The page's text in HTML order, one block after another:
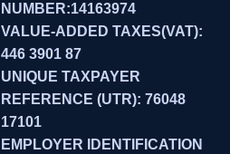
NUMBER:14163974
VALUE-ADDED TAXES(VAT):
446 3901 87
UNIQUE TAXPAYER
REFERENCE (UTR): 76048
17101
EMPLOYER IDENTIFICATION